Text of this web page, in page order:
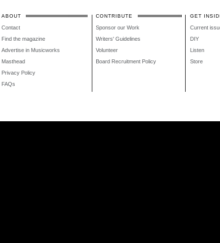
ABOUT
Contact
Find the magazine
Advertise in Musicworks
Masthead
Privacy Policy
FAQs
CONTRIBUTE
Sponsor our Work
Writers' Guidelines
Volunteer
Board Recruitment Policy
GET
Current
DIY
Listen
Store